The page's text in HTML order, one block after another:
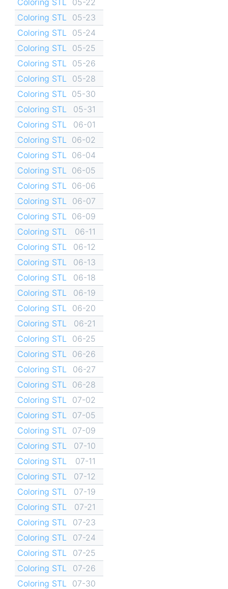
Coloring STL
05-23
Coloring STL
05-24
Coloring STL
05-25
Coloring STL
05-26
Coloring STL
05-28
Coloring STL
05-30
Coloring STL
05-31
Coloring STL
06-01
Coloring STL
06-02
Coloring STL
06-04
Coloring STL
06-05
Coloring STL
06-06
Coloring STL
06-07
Coloring STL
06-09
Coloring STL
06-11
Coloring STL
06-12
Coloring STL
06-13
Coloring STL
06-18
Coloring STL
06-19
Coloring STL
06-20
Coloring STL
06-21
Coloring STL
06-25
Coloring STL
06-26
Coloring STL
06-27
Coloring STL
06-28
Coloring STL
07-02
Coloring STL
07-05
Coloring STL
07-09
Coloring STL
07-10
Coloring STL
07-11
Coloring STL
07-12
Coloring STL
07-19
Coloring STL
07-21
Coloring STL
07-23
Coloring STL
07-24
Coloring STL
07-25
Coloring STL
07-26
Coloring STL
07-30